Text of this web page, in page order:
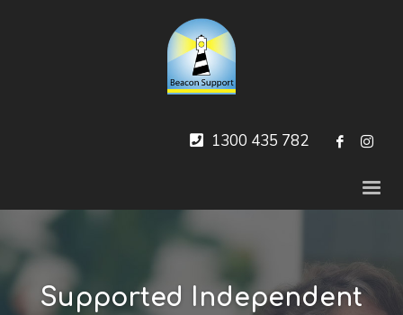
1300 435 782
Supported Independent